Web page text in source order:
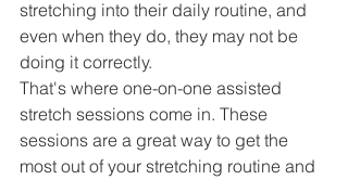
stretching into their daily routine, and
even when they do, they may not be
doing it correctly.
That's where one-on-one assisted
stretch sessions come in. These
sessions are a great way to get the
most out of your stretching routine and